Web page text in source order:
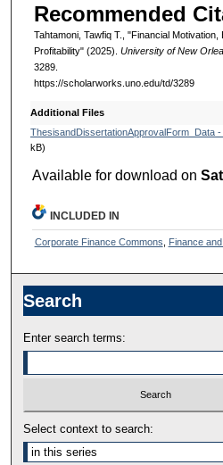
Recommended
Tahtamoni, Tawfiq T., "Financial
Profitability" (2025). University of New
3289.
https://scholarworks.uno.edu/td/3289
Additional Files
ThesisandDissertationApprovalForm_Data
kB)
Available for download on
INCLUDED IN
Corporate Finance Commons Finance
Search
Enter search terms:
Select context to search: